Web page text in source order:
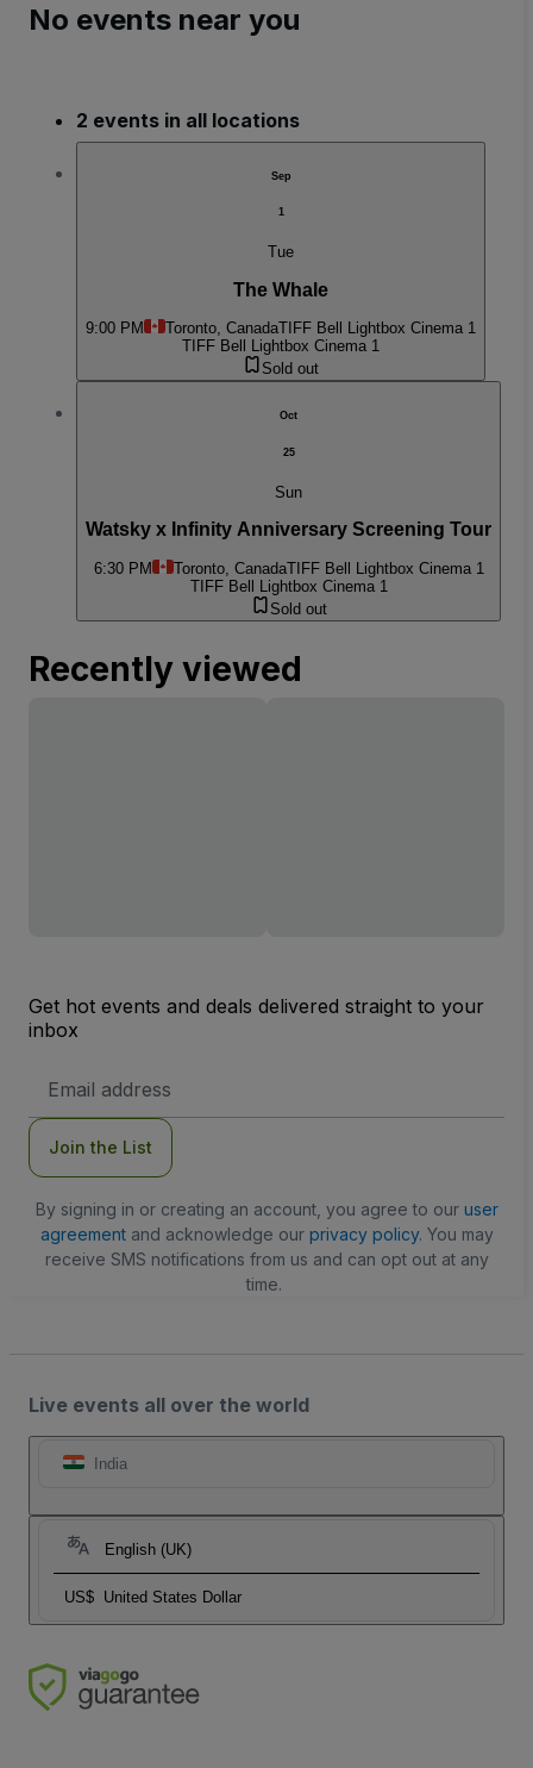
No events near you
2 events in all locations
Sep
1
Tue
The Whale
9:00 PM Toronto, CanadaTIFF Bell Lightbox Cinema 1
TIFF Bell Lightbox Cinema 1
Sold out
Oct
25
Sun
Watsky x Infinity Anniversary Screening Tour
6:30 PM Toronto, CanadaTIFF Bell Lightbox Cinema 1
TIFF Bell Lightbox Cinema 1
Sold out
Recently viewed
Get hot events and deals delivered straight to your
inbox
Address
Join the List
By signing in or creating an account, you agree to our user
agreementand acknowledge our privacy policy. You may
receive SMS notifications from us and can opt out at any
time.
Live events all over the world
India
English (UK)
US$ United States Dollar